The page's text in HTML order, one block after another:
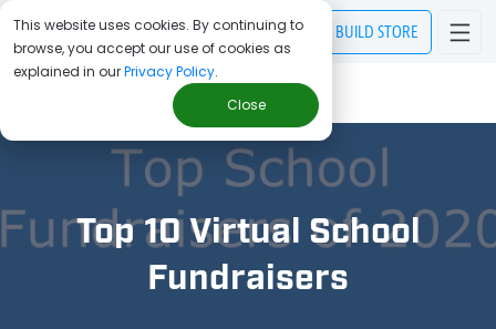
This website uses cookies. By continuing to
browse, you accept our use of cookies as
explained in ourPrivacy Policy.
Close
BUILD STORE
Top 10 Virtual School Fundraisers
Top 10 Virtual School
Fundraisers